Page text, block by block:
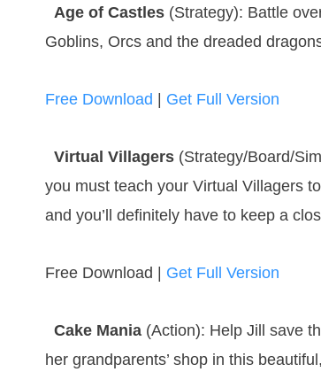
Age of Castles (Strategy): Battle
Goblins, Orcs and the dreaded
Free Download Get Full Version
Virtual Villagers (Strategy/Board/
you must teach your Virtual Villagers
and you’ll definitely have to keep a
Free Download | Get Full Version
Cake Mania (Action): Help Jill save
her grandparents’ shop in this